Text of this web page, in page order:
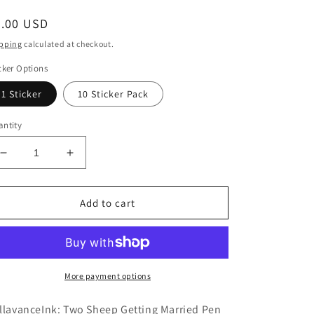
USD
calculated at checkout.
Options
1 Sticker 10 Sticker Pack
Decrease
quantity
for
BellavanceInk:
Skeleton
Cross
Knit
Increase
quantity
for
BellavanceInk:
Skeleton
And
Cross
Bones
Knit
Add to cart
More payment options
Two Sheep Getting Married Pen